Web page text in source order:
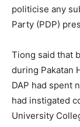
politicise any
Party (PDP)
Tiong said that
during Pakatan
DAP had spent
had instigated
University